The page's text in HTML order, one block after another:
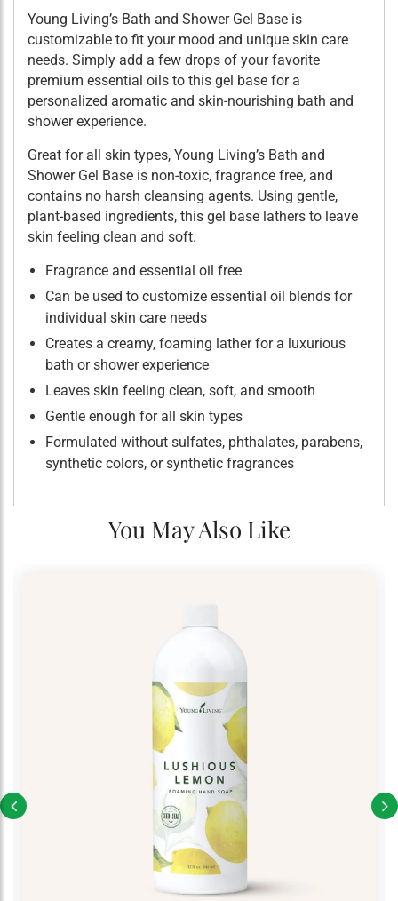
Young Living’s Bath and Shower Gel Base is
customizable to fit your mood and unique skin care
needs. Simply add a few drops of your favorite
premium essential oils to this gel base for a
personalized aromatic and skin-nourishing bath and
shower experience.
Great for all skin types, Young Living’s Bath and
Shower Gel Base is non-toxic, fragrance free, and
contains no harsh cleansing agents. Using gentle,
plant-based ingredients, this gel base lathers to leave
skin feeling clean and soft.
Fragrance and essential oil free
Can be used to customize essential oil blends for
individual skin care needs
Creates a creamy, foaming lather for a luxurious
bath or shower experience
Leaves skin feeling clean, soft, and smooth
Gentle enough for all skin types
Formulated without sulfates, phthalates, parabens,
synthetic colors, or synthetic fragrances
You May Also Like